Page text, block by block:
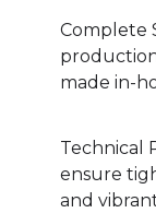
Complete
made in-
Technical
ensure
and